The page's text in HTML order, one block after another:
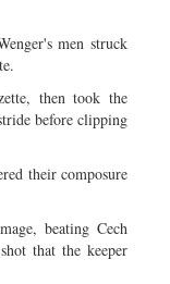
men struck
then took the
before clipping
their composure
beating Cech
that the keeper